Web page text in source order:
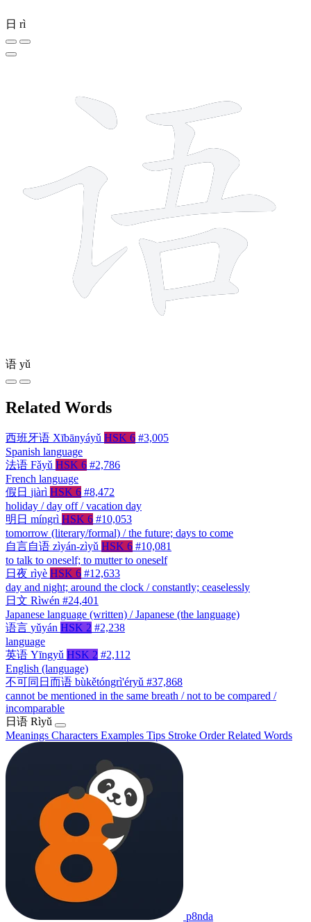
日 rì
语 yǔ
Related Words
西班牙语 Xībānyáyǔ HSK 6 #3,005
Spanish language
法语 Fǎyǔ HSK 6 #2,786
French language
假日 jiàrì HSK 6 #8,472
holiday / day off / vacation day
明日 míngrì HSK 6 #10,053
tomorrow (literary/formal) / the future; days to come
自言自语 zìyán-zìyǔ HSK 6 #10,081
to talk to oneself; to mutter to oneself
日夜 rìyè HSK 6 #12,633
day and night; around the clock / constantly; ceaselessly
日文 Rìwén #24,401
Japanese language (written) / Japanese (the language)
语言 yǔyán HSK 2 #2,238
language
英语 Yīngyǔ HSK 2 #2,112
English (language)
不可同日而语 bùkětóngrì'éryǔ #37,868
cannot be mentioned in the same breath / not to be compared /
incomparable
日语 Rìyǔ
Meanings Characters Examples Tips Stroke OrderRelated Words
p8nda